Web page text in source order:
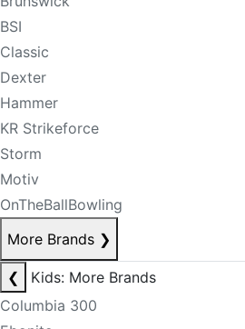
BSI
Classic
Dexter
Hammer
KR Strikeforce
Storm
Motiv
OnTheBallBowling
More Brands ❯
❮
Kids: More Brands
Columbia 300